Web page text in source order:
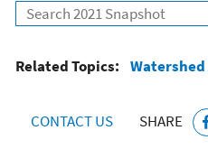
Search
Related Topics:
CONTACT US SHARE